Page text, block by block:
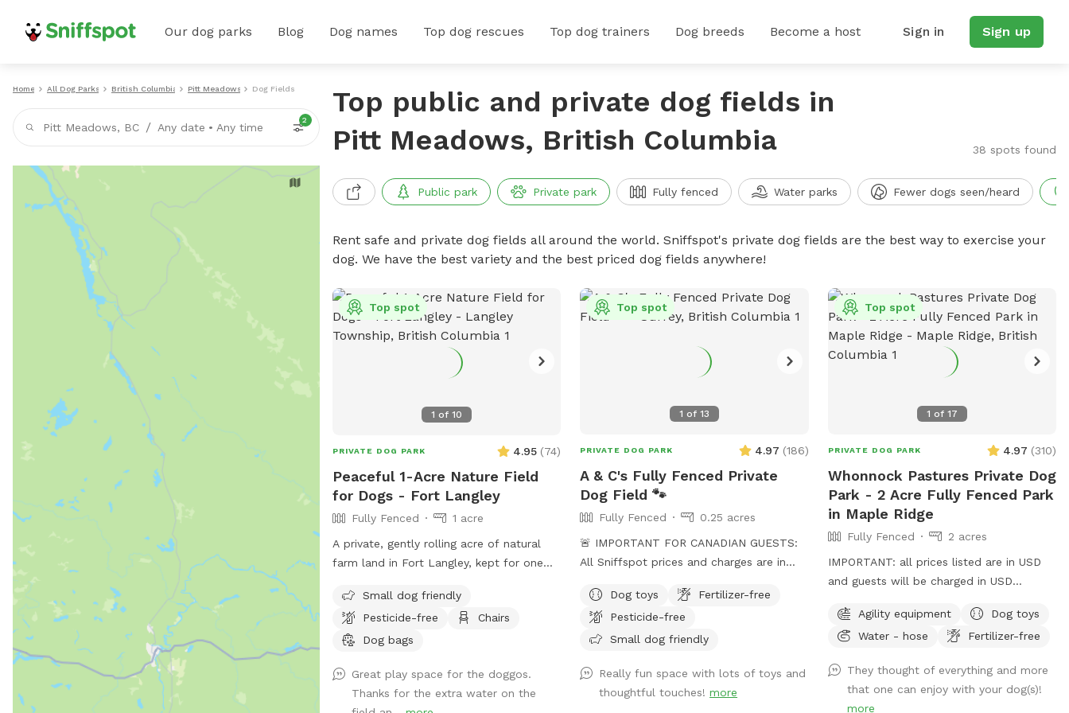
Our dog parks Blog Dog names Top dog rescues Top dog trainers Dog breeds Become a host Sign in Sign up
Home All Dog Parks British Columbia Pitt Meadows Dog Fields
Pitt Meadows, BC / Any date • Any time
2
Top public and private dog fields in
Pitt Meadows, British Columbia
38 spots found
Public park Private park Fully fenced Water parks Fewer dogs seen/heard
Rent safe and private dog fields all around the world. Sniffspot's private dog fields are the best way to exercise your
dog. We have the best variety and the best priced dog fields anywhere!
1 of 10
Top spot
PRIVATE DOG PARK 4.95 (74)
Peaceful 1-Acre Nature Field
for Dogs - Fort Langley
Fully Fenced
1 acre
A private, gently rolling acre of natural
farm land in Fort Langley, kept for one
sight or earshot, no road noise, just open
space and quiet. This isn't a flat backyard
lawn. It's wild grass, mowed low enough
dips and a wide-open, ranch-country
feel. A natural freshet runs along one
Small dog friendly
Pesticide-free
Chairs
Dog bags
Great play space for the doggos.
Thanks for the extra water on the
1 of 13
Top spot
PRIVATE DOG PARK 4.97 (186)
A & C's Fully Fenced Private
Dog Field 🐾
Fully Fenced
0.25 acres
🚨 IMPORTANT FOR CANADIAN GUESTS:
All Sniffspot prices and charges are in
Private Dog Field! 🐶🐾 Our private 0.25-
acre outdoor space in Surrey gives dogs
room to run, sniff, train and play without
Your reservation gives you exclusive use
of the fenced dog field for the duration
Dog toys
Fertilizer-free
Pesticide-free
Small dog friendly
Really fun space with lots of toys and
thoughtful touches!more
1 of 17
Top spot
PRIVATE DOG PARK 4.97 (310)
Whonnock Pastures Private Dog
Park - 2 Acre Fully Fenced Park
in Maple Ridge
Fully Fenced
2 acres
IMPORTANT: all prices listed are in USD
and guests will be charged in USD
Dog Park: Give your dog 2 fully fenced
private acres to run, sniff, train, and
countryside. Perfect for reactive dogs,
high-energy dogs, recall training, and
Agility equipment
Dog toys
Water - hose
Fertilizer-free
They thought of everything and more
that one can enjoy with your dog(s)!
more